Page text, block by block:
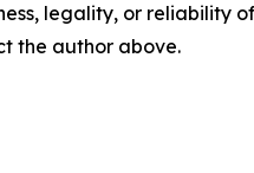
legality, or reliability
the author above.